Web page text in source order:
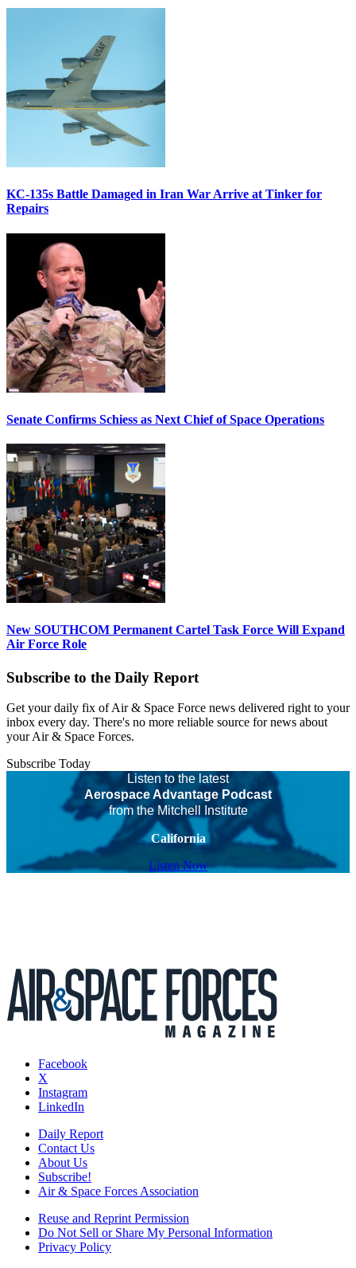
KC-135s Battle Damaged in Iran War Arrive at Tinker for
Repairs
Senate Confirms Schiess as Next Chief of Space Operations
New SOUTHCOM Permanent Cartel Task Force Will Expand
Air Force Role
Subscribe to the Daily Report
Get your daily fix of Air & Space Force news delivered right to your
inbox every day. There's no more reliable source for news about
your Air & Space Forces.
Subscribe Today
Listen to the latest
Aerospace Advantage Podcast
from the Mitchell Institute
California
Listen Now
Facebook
X
Instagram
LinkedIn
Daily Report
Contact Us
About Us
Subscribe!
Air & Space Forces Association
Reuse and Reprint Permission
Do Not Sell or Share My Personal Information
Privacy Policy